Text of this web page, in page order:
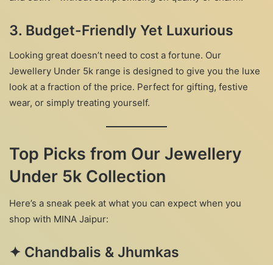
3. Budget-Friendly Yet Luxurious
Looking great doesn’t need to cost a fortune. Our
Jewellery Under 5k range is designed to give you the luxe
look at a fraction of the price. Perfect for gifting, festive
wear, or simply treating yourself.
Top Picks from Our Jewellery
Under 5k Collection
Here’s a sneak peek at what you can expect when you
shop with MINA Jaipur:
✦ Chandbalis & Jhumkas